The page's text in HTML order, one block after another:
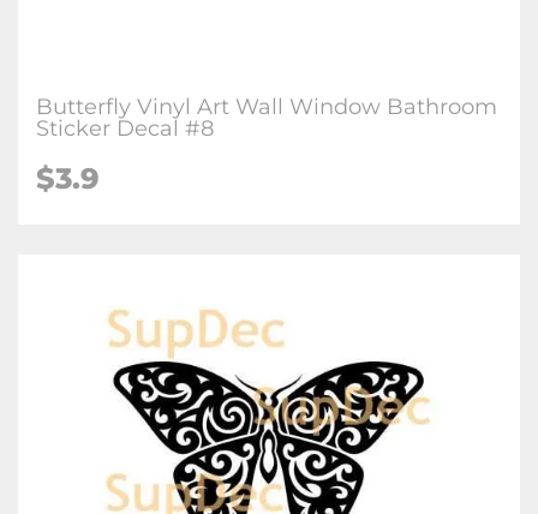
Butterfly Vinyl Art Wall Window Bathroom
Sticker Decal #8
$3.9